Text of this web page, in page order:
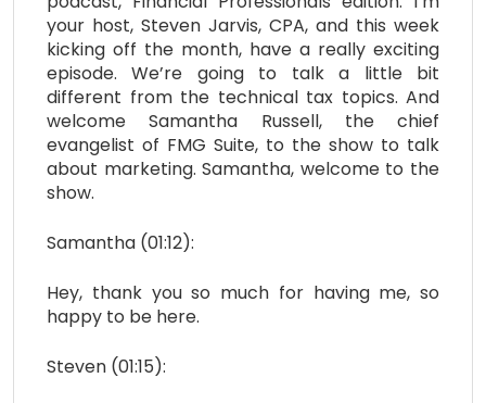
your host, Steven Jarvis, CPA, and this week
kicking off the month, have a really exciting
episode. We’re going to talk a little bit
different from the technical tax topics. And
welcome Samantha Russell, the chief
evangelist of FMG Suite, to the show to talk
about marketing. Samantha, welcome to the
show.
Samantha (01:12):
Hey, thank you so much for having me, so
happy to be here.
Steven (01:15):